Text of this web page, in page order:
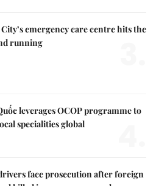
emergency care centre hits the
running
leverages OCOP programme to
specialities global
face prosecution after foreign